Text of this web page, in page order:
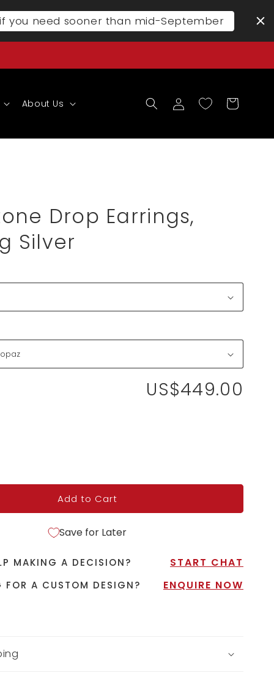
you need sooner than mid-September
About Us
Log
in
Cart
Drop Earrings,
Silver
US$449.00
Add to Cart
Save for Later
MAKING A DECISION? START CHAT
FOR A CUSTOM DESIGN? ENQUIRE NOW